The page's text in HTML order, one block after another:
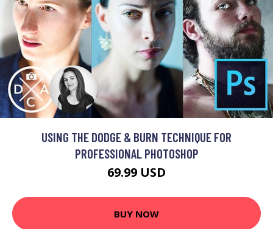
USING THE DODGE & BURN TECHNIQUE FOR
PROFESSIONAL PHOTOSHOP
69.99 USD
BUY NOW